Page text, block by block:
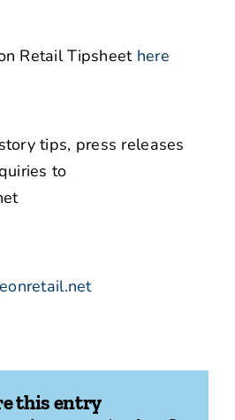
Retail Tipsheet here
tips, press releases
to
this entry